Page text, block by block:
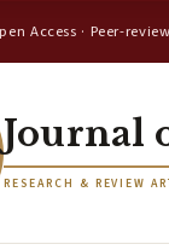
Access · Peer-
Journal
RESEARCH & REVIEW